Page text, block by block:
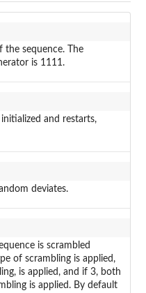
the sequence. The
is 1111.
and restarts,
deviates.
is scrambled
of scrambling is applied,
is applied, and if 3, both
is applied. By default